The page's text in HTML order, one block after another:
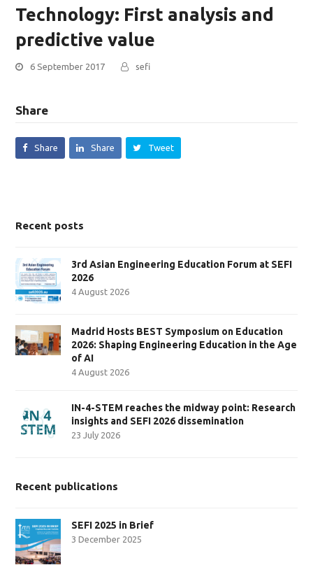
Technology: First analysis and
predictive value
6 September 2017 sefi
Share
Share Share Tweet
Recent posts
3rd Asian Engineering Education Forum at SEFI
2026
4 August 2026
Madrid Hosts BEST Symposium on Education
2026: Shaping Engineering Education in the Age
of AI
4 August 2026
IN-4-STEM reaches the midway point: Research
insights and SEFI 2026 dissemination
23 July 2026
Recent publications
SEFI 2025 in Brief
3 December 2025